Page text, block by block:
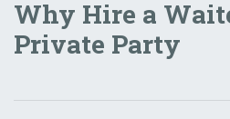
Why Hire a
Private Party